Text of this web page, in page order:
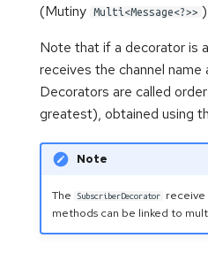
(Mutiny
Multi<Message<?>>
Note that if a decorator is
receives the channel
Decorators are called
greatest), obtained using
Note
The SubscriberDecorator receive
methods can be linked to